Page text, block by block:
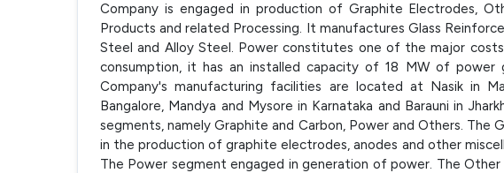
Company is engaged in production of Graphite Electrodes,
Products and related Processing. It manufactures Glass
Steel and Alloy Steel. Power constitutes one of the major
consumption, it has an installed capacity of 18 MW of power
Company's manufacturing facilities are located at Nasik in
Bangalore, Mandya and Mysore in Karnataka and Barauni in
segments, namely Graphite and Carbon, Power and Others. The
in the production of graphite electrodes, anodes and other
The Power segment engaged in generation of power. The